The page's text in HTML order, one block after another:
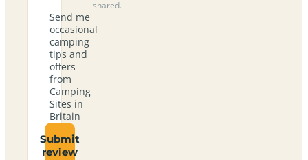
shared.
Send me
occasional
camping
tips and
offers
from
Camping
Sites in
Britain
Submit
review